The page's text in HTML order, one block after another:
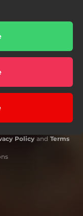
Policy and Terms